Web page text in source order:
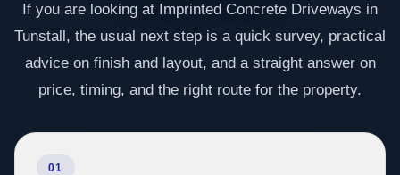
If you are looking at Imprinted Concrete Driveways in
Tunstall, the usual next step is a quick survey, practical
advice on finish and layout, and a straight answer on
price, timing, and the right route for the property.
01